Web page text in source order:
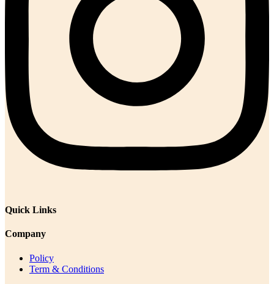
Quick Links
Company
Policy
Term & Conditions